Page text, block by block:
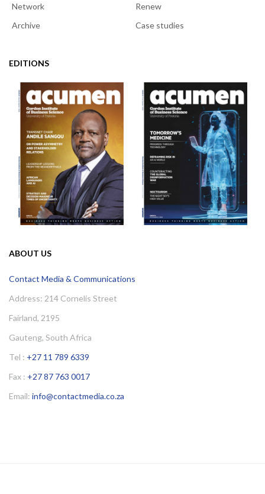
Network
Renew
Archive
Case studies
EDITIONS
ABOUT US
Contact Media & Communications
Address: 214 Cornelis Street
Fairland, 2195
Gauteng, South Africa
Tel : +27 11 789 6339
Fax : +27 87 763 0017
Email: info@contactmedia.co.za